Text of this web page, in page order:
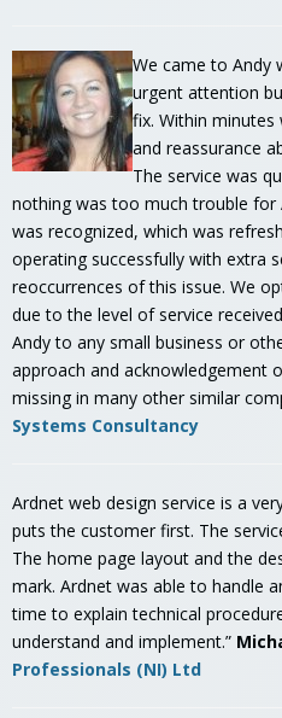
We came to Andy
urgent attention
fix. Within
and reassurance
The service was
nothing was too much trouble for
was recognized, which was
operating successfully with extra
reoccurrences of this issue. We
due to the level of service
Andy to any small business or
approach and acknowledgement
missing in many other similar
Systems Consultancy
Ardnet web design service is a
puts the customer first. The
The home page layout and the
mark. Ardnet was able to handle
time to explain technical
understand and implement.”
Professionals (NI) Ltd